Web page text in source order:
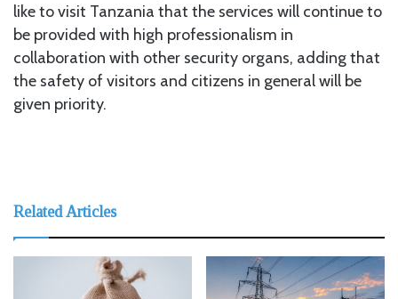
like to visit Tanzania that the services will continue to
be provided with high professionalism in
collaboration with other security organs, adding that
the safety of visitors and citizens in general will be
given priority.
Related Articles